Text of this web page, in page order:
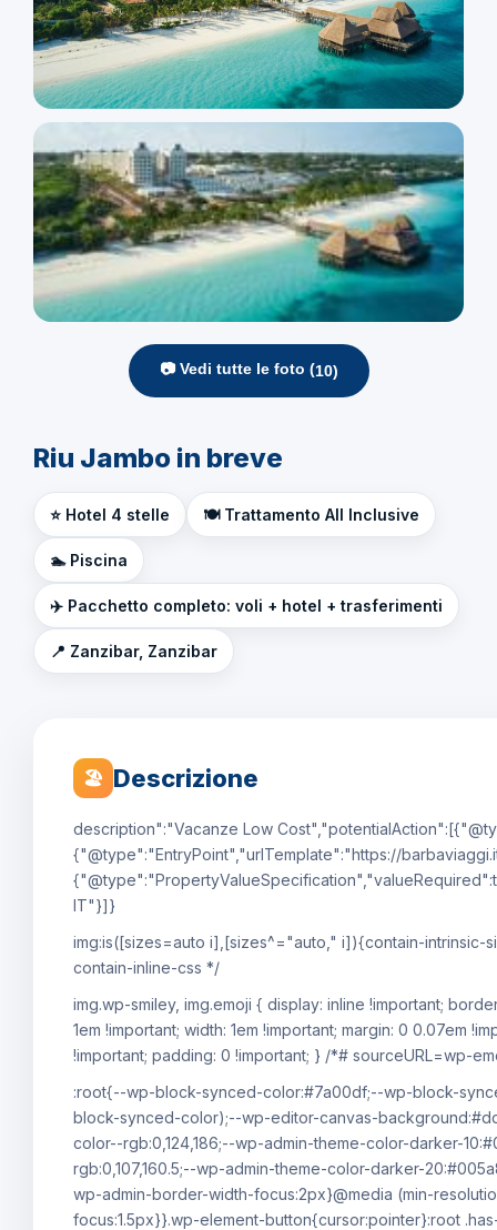
📷 Vedi tutte le foto (10)
Riu Jambo in breve
⭐ Hotel 4 stelle 🍽️ Trattamento All Inclusive
🏊 Piscina
✈️ Pacchetto completo: voli + hotel + trasferimenti
📍 Zanzibar, Zanzibar
🏖 Descrizione
description":"Vacanze Low
{"@type":"EntryPoint","urlTemplate":"https://
IT"}]}
img:is([sizes=auto i],[sizes^="auto," i]){contain-
contain-inline-css */
img.wp-smiley, img.emoji { display: inline !important;
1em !important; width: 1em !important; margin: 0 0.07em
!important; padding: 0 !important; } /*# sourceURL=wp-
:root{--wp-block-synced-color:#7a00df;--wp-block-
block-synced-color);--wp-editor-canvas-
color--rgb:0,124,186;--wp-admin-theme-color-darker-
rgb:0,107,160.5;--wp-admin-theme-color-darker-
wp-admin-border-width-focus:2px}@media (min-
focus:1.5px}}.wp-element-button{cursor:pointer}:root